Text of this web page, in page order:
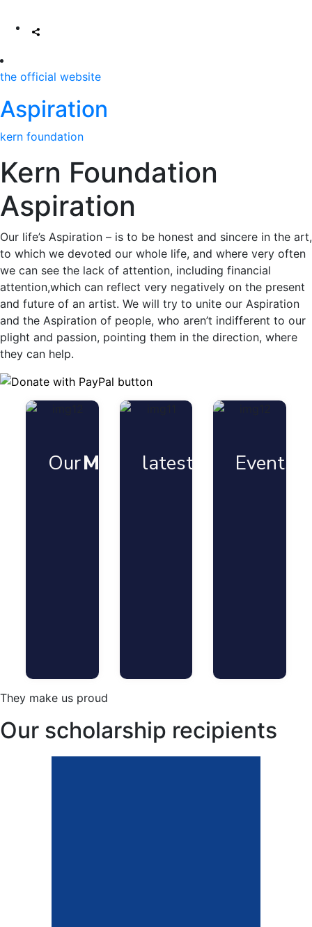
the official website
Aspiration
kern foundation
Kern Foundation
Aspiration
Our life’s Aspiration – is to be honest and sincere in the art,
to which we devoted our whole life, and where very often
we can see the lack of attention, including financial
attention,which can reflect very negatively on the present
and future of an artist. We will try to unite our Aspiration
and the Aspiration of people, who aren’t indifferent to our
plight and passion, pointing them in the direction, where
they can help.
OurMissionlatest NewsEvents
They make us proud
Our scholarship recipients